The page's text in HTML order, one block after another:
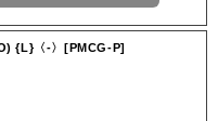
{L}〈-〉[PMCG-P]